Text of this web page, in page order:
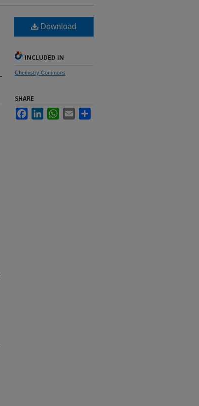
Download
INCLUDED IN
Chemistry Commons
SHARE
FacebookLinkedInWhatsApp
Email